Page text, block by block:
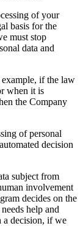
of your
basis for the
must stop
data and
if the law
when it is
the Company
of personal
decision
subject from
involvement
decides on the
help and
a decision, if we